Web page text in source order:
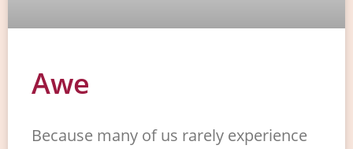
Awe
Because many of us rarely experience